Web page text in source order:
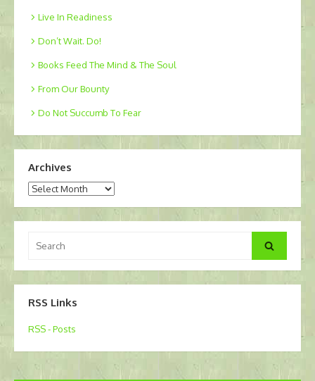
Live In Readiness
Don’t Wait. Do!
Books Feed The Mind & The Soul
From Our Bounty
Do Not Succumb To Fear
Archives
Archives
for:
Search
RSS Links
RSS - Posts